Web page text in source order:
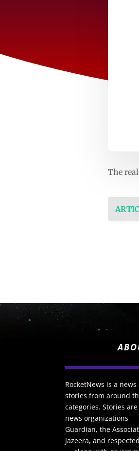
The
RocketNews is a
stories from around
categories. Stories
news organizations —
Guardian, the
Jazeera, and